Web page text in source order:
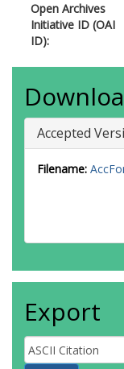
Open Archives
Initiative ID (OAI
ID):
Accepted
Filename:
Export